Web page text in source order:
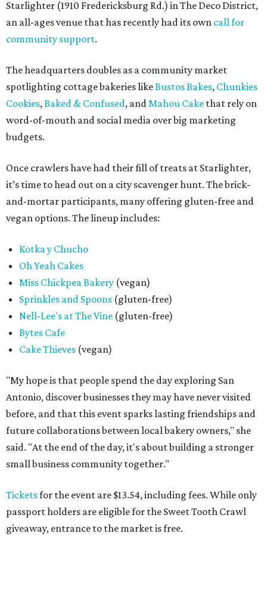
Starlighter (1910 Fredericksburg Rd.) in The Deco District,
an all-ages venue that has recently had its own call for
community support.
The headquarters doubles as a community market
spotlighting cottage bakeries likeBustos Bakes, Chunkies
Cookies,Baked & Confused, andMahou Cake that rely on
word-of-mouth and social media over big marketing
budgets.
Once crawlers have had their fill of treats at Starlighter,
it’s time to head out on a city scavenger hunt. The brick-
and-mortar participants, many offering gluten-free and
vegan options. The lineup includes:
Kotka y Chucho
Oh Yeah Cakes
Miss Chickpea Bakery (vegan)
Sprinkles and Spoons (gluten-free)
Nell-Lee's at The Vine (gluten-free)
Bytes Cafe
Cake Thieves (vegan)
"My hope is that people spend the day exploring San
Antonio, discover businesses they may have never visited
before, and that this event sparks lasting friendships and
future collaborations between local bakery owners," she
said. "At the end of the day, it's about building a stronger
small business community together."
Ticketsfor the event are $13.54, including fees. While only
passport holders are eligible for the Sweet Tooth Crawl
giveaway, entrance to the market is free.